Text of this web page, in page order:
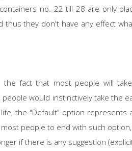
no. 22 till 28 are only
thus they don't have any effect
the fact that most people will
would instinctively take the
the "Default" option represents
people to end with such
if there is any suggestion